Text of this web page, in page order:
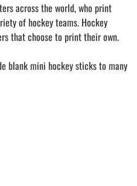
across the world, who print
of hockey teams. Hockey
that choose to print their own.
blank mini hockey sticks to many